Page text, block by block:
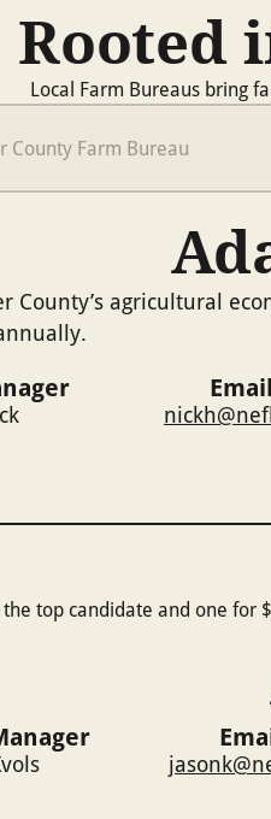
Rooted
Local Farm Bureaus bring
County’s agricultural
Email
top candidate and one for